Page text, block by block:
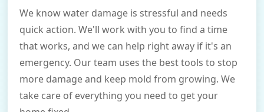
We know water damage is stressful and needs
quick action. We'll work with you to find a time
that works, and we can help right away if it's an
emergency. Our team uses the best tools to stop
more damage and keep mold from growing. We
take care of everything you need to get your